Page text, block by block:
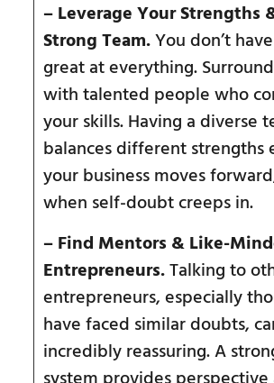
– Leverage Your Strengths
Strong Team.You don’t
great at everything.
with talented people who
your skills. Having a diverse
balances different strengths
your business moves
when self-doubt creeps in.
– Find Mentors & Like-
Entrepreneurs.Talking to
entrepreneurs, especially
have faced similar doubts,
incredibly reassuring. A